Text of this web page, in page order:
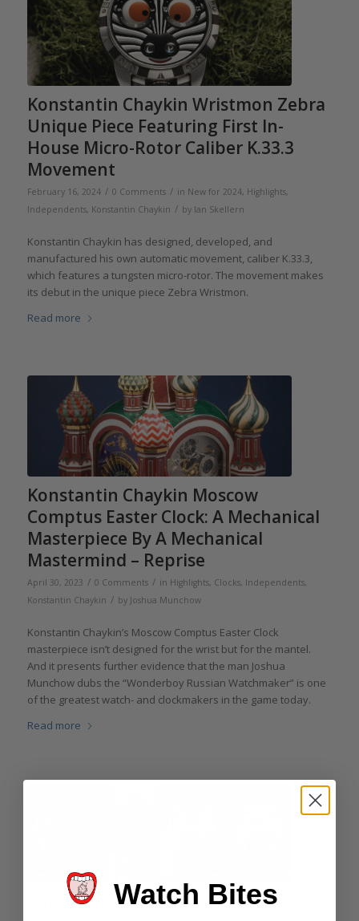
Konstantin Chaykin Wristmon Zebra
Unique Piece Featuring First In-
House Micro-Rotor Caliber K.33.3
Movement
February 16, 2024 / 0 Comments / in New for 2024, Highlights,
Independents, Konstantin Chaykin / by Ian Skellern
Konstantin Chaykin has designed, developed, and
manufactured his own automatic movement, caliber K.33.3,
which features a tungsten micro-rotor. The movement makes
its debut in the unique piece Zebra Wristmon.
Read more
Konstantin Chaykin Moscow
Comptus Easter Clock: A Mechanical
Masterpiece By A Mechanical
Mastermind – Reprise
April 30, 2023 / 0 Comments / in Highlights, Clocks, Independents,
Konstantin Chaykin / by Joshua Munchow
Konstantin Chaykin’s Moscow Comptus Easter Clock
masterpiece isn’t designed for the wrist but for the mantel.
And it presents further evidence that the man Joshua
Munchow dubs the “Wonderboy Russian Watchmaker” is one
of the greatest watch- and clockmakers in the game today.
Read more
Encyclopedia of Konstantin Chaykin’s
Watch Bites